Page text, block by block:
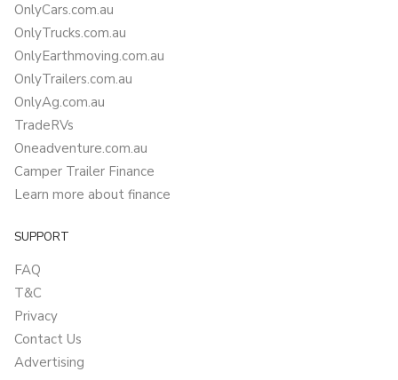
OnlyCars.com.au
OnlyTrucks.com.au
OnlyEarthmoving.com.au
OnlyTrailers.com.au
OnlyAg.com.au
TradeRVs
Oneadventure.com.au
Camper Trailer Finance
Learn more about finance
SUPPORT
FAQ
T&C
Privacy
Contact Us
Advertising